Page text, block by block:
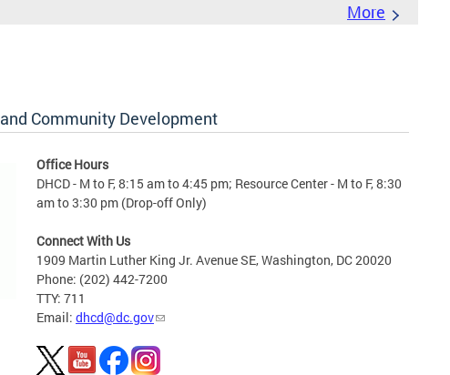
More
Community Development
Office Hours
DHCD - M to F, 8:15 am to 4:45 pm; Resource Center - M to F, 8:30
am to 3:30 pm (Drop-off Only)
Connect With Us
1909 Martin Luther King Jr. Avenue SE, Washington, DC 20020
Phone: (202) 442-7200
TTY: 711
Email: dhcd@dc.gov